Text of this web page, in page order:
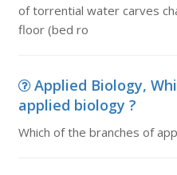
of torrential water carves
floor (bed ro
Applied Biology,
applied biology ?
Which of the branches of